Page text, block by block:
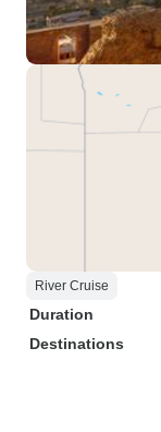
River Cruise
Duration
Destinations